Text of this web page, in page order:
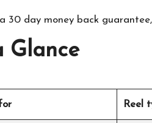
30 day money back
Glance
Reel